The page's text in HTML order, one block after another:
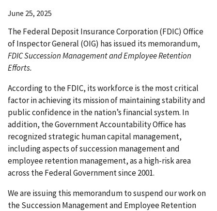
June 25, 2025
The Federal Deposit Insurance Corporation (FDIC) Office
of Inspector General (OIG) has issued its memorandum,
FDIC Succession Management and Employee Retention
Efforts.
According to the FDIC, its workforce is the most critical
factor in achieving its mission of maintaining stability and
public confidence in the nation’s financial system. In
addition, the Government Accountability Office has
recognized strategic human capital management,
including aspects of succession management and
employee retention management, as a high-risk area
across the Federal Government since 2001.
We are issuing this memorandum to suspend our work on
the Succession Management and Employee Retention